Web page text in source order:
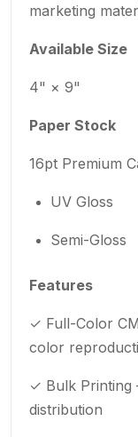
marketing
Available Size
4" × 9"
Paper Stock
16pt Premium
UV Gloss
Semi-Gloss
Features
✓ Full-Color
color
✓ Bulk Printing
distribution